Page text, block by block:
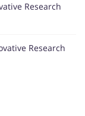
Research
Research